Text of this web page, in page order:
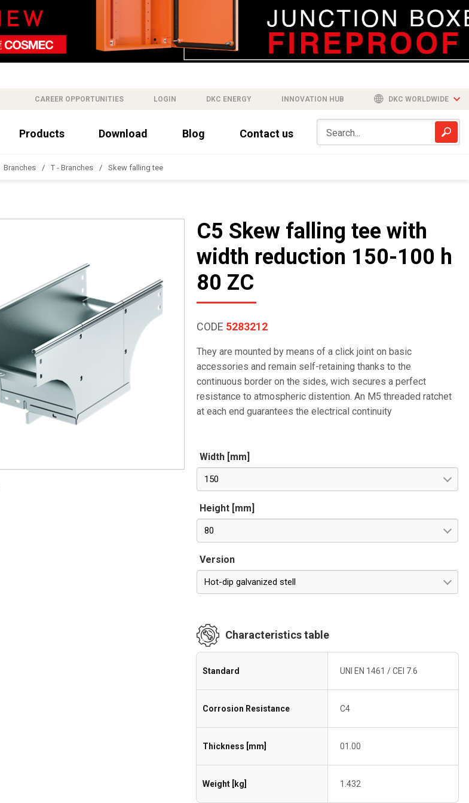
CAREER OPPORTUNITIES LOGIN DKC ENERGY INNOVATION HUB DKC WORLDWIDE
Products Download Blog Contact us
Branches T - Branches Skew falling tee
C5 Skew falling tee with
width reduction 150-100 h
80 ZC
CODE 5283212
They are mounted by means of a click joint on basic
accessories and remain self-retaining thanks to the
continuous border on the sides, wich secures a perfect
resistance to atmospheric distention. An M5 threaded ratchet
at each end guarantees the electrical continuity
Width [mm]
150
Height [mm]
80
Version
Hot-dip galvanized stell
Characteristics table
Standard UNI EN 1461 / CEI 7.6
Corrosion Resistance C4
Thickness [mm] 01.00
Weight [kg] 1.432